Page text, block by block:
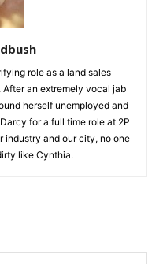
role as a land sales
an extremely vocal jab
herself unemployed and
for a full time role at 2P
industry and our city, no one
like Cynthia.